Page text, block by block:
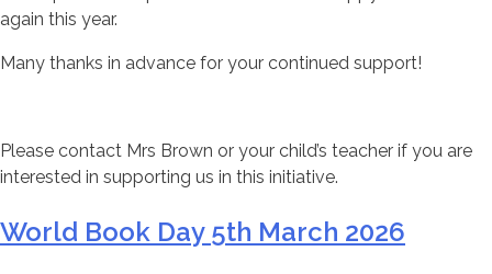
again this year.
Many thanks in advance for your continued support!
Please contact Mrs Brown or your child’s teacher if you are
interested in supporting us in this initiative.
World Book Day 5th March 2026